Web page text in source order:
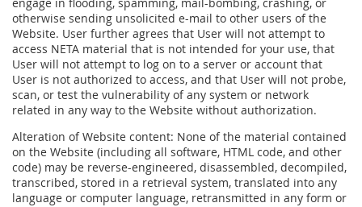
otherwise sending unsolicited e-mail to other users of the
Website. User further agrees that User will not attempt to
access NETA material that is not intended for your use, that
User will not attempt to log on to a server or account that
User is not authorized to access, and that User will not probe,
scan, or test the vulnerability of any system or network
related in any way to the Website without authorization.
Alteration of Website content: None of the material contained
on the Website (including all software, HTML code, and other
code) may be reverse-engineered, disassembled, decompiled,
transcribed, stored in a retrieval system, translated into any
language or computer language, retransmitted in any form or